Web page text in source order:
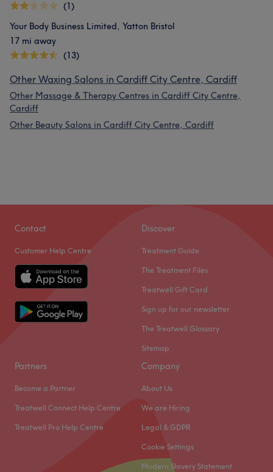
(1)
Your Body Business Limited, Yatton Bristol
17 mi away
(13)
Other Waxing Salons in Cardiff City Centre, Cardiff
Other Massage & Therapy Centres in Cardiff City Centre,
Cardiff
Other Beauty Salons in Cardiff City Centre, Cardiff
Contact
Customer Help Centre
Discover
Treatment Guide
The Treatment Files
Treatwell Gift Card
Sign up for our newsletter
The Treatwell Glossary
Sitemap
Partners
Become a Partner
Treatwell Connect Help Centre
Treatwell Pro Help Centre
Company
About Us
We are Hiring
Legal & GDPR
Cookie Settings
Modern Slavery Statement